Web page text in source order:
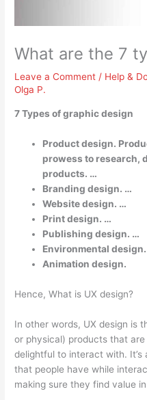
What are the 7
Leave a Comment / Help &
Olga P.
7 Types of graphic design
Product design.
prowess to research,
products. …
Branding design. …
Website design. …
Print design. …
Publishing design. …
Environmental
Animation design.
Hence, What is UX design?
In other words, UX design is
or physical) products that
delightful to interact with.
that people have while
making sure they find value